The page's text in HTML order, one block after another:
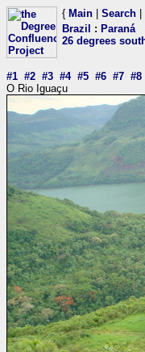
{ Main Search
Brazil
: Paraná
26 degrees
#1 #2 #3 #4 #5 #6 #7 #8
O Rio Iguaçu